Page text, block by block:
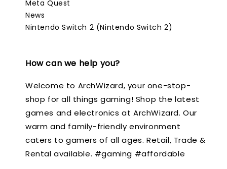
Meta Quest
News
Nintendo Switch 2 (Nintendo Switch 2)
How can we help you?
Welcome to ArchWizard, your one-stop-
shop for all things gaming! Shop the latest
games and electronics at ArchWizard. Our
warm and family-friendly environment
caters to gamers of all ages. Retail, Trade &
Rental available. #gaming #affordable